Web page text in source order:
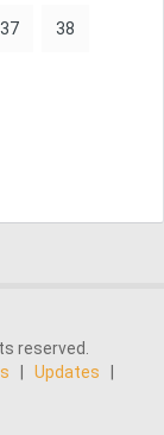
37 38
reserved.
Updates